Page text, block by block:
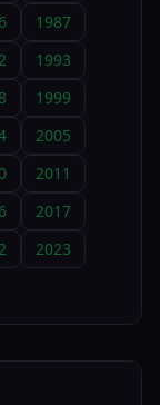
1987
1993
1999
2005
2011
2017
2023